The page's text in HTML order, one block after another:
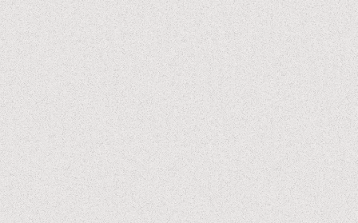
people, and that’s what this movie excels at. at the core,
it’s really just sets of people having conversations in
different spaces. and despite that, it’s one of the most
captivating things I recall watching in recent years.
this film is like a warm hug, and one that I really needed.